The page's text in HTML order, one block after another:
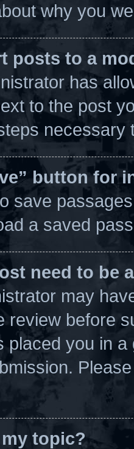
why you
posts to a
has
to the post
necessary
button for
save
a saved
need to be
may
review before
placed you in
topic?